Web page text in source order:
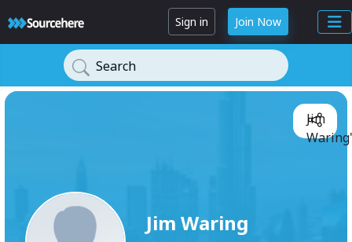
Sign in Join Now
Search
Jim Waring
Jim